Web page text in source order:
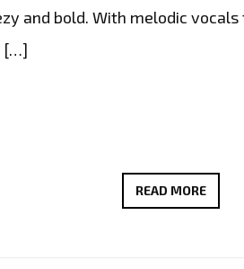
and bold. With melodic
[…]
READ MORE